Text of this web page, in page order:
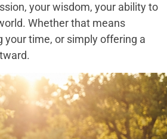
your wisdom, your ability to
Whether that means
time, or simply offering a